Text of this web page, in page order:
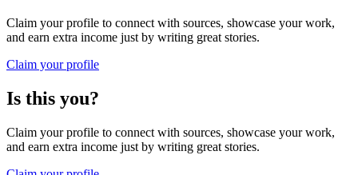
Claim your profile to connect with sources, showcase your work,
and earn extra income just by writing great stories.
Claim your profile
Is this you?
Claim your profile to connect with sources, showcase your work,
and earn extra income just by writing great stories.